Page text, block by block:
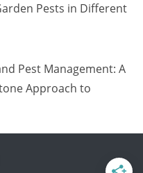
Pests in Different
Pest Management: A
Approach to